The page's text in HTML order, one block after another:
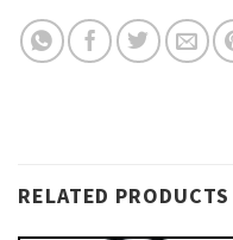
RELATED PRODUCTS